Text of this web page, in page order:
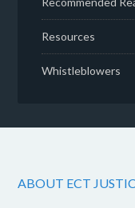
Resources
Whistleblowers
ABOUT ECT